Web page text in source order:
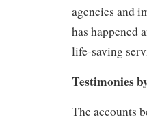
agencies and
has happened
life-saving
Testimonies
The accounts